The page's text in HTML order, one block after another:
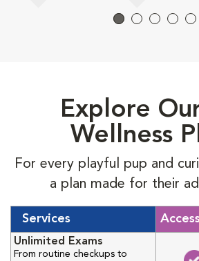
Explore
Wellness
For every playful pup and
a plan made for their
Services
Unlimited Exams
From routine checkups to